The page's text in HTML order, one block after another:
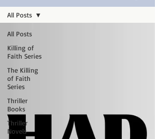
All Posts
Killing of
Faith Series
The Killing
of Faith
Series
Thriller
Books
Thriller
Novels
All Posts